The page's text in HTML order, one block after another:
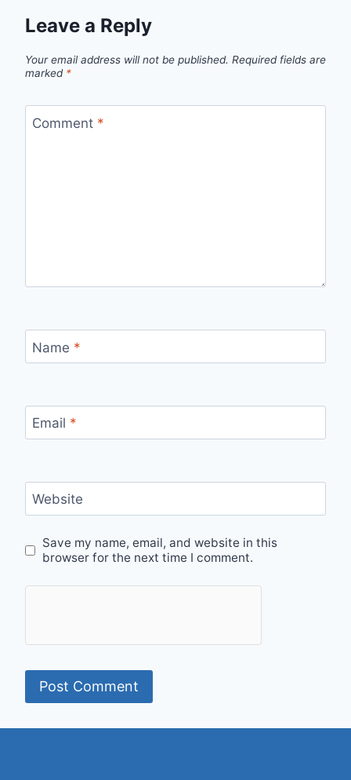
Leave a Reply
Your email address will not be published. Required fields are
marked *
Comment *
Name *
Email *
Website
Save my name, email, and website in this
browser for the next time I comment.